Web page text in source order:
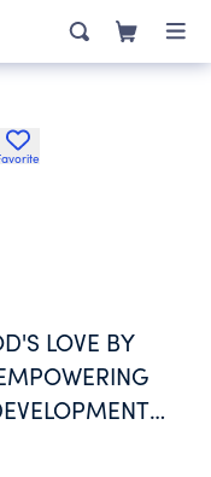
LOVE BY
THROUGH